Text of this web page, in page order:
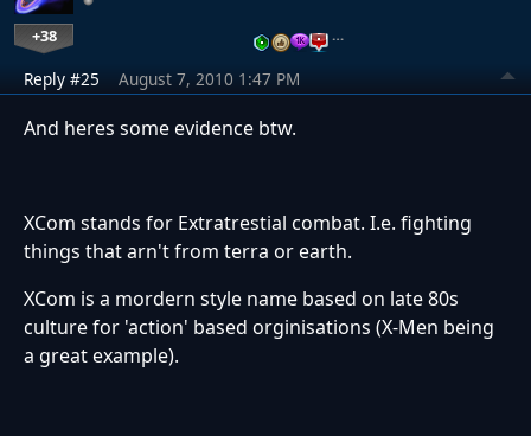
+38 …
Reply #25 August 7, 2010 1:47 PM
And heres some evidence btw.
XCom stands for Extratrestial combat. I.e. fighting
things that arn't from terra or earth.
XCom is a mordern style name based on late 80s
culture for 'action' based orginisations (X-Men being
a great example).